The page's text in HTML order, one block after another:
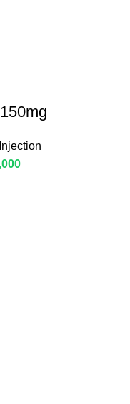
Injection